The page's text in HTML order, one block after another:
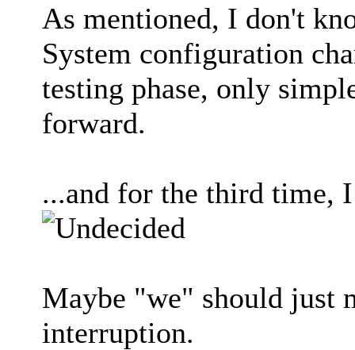
As mentioned, I don't
System configuration
testing phase, only
forward.
...and for the third time,
Maybe "we" should just
interruption.